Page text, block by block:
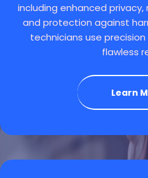
including enhanced
and protection against
technicians use
flawless
Learn